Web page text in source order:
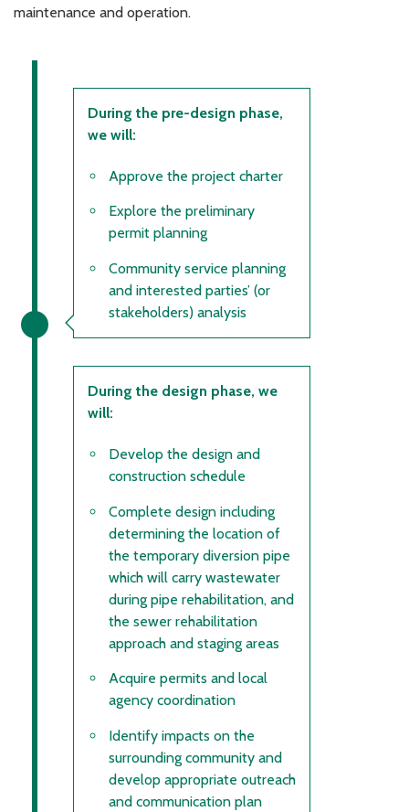
maintenance and operation.
During the pre-design phase,
we will:
Approve the project charter
Explore the preliminary
permit planning
Community service planning
and interested parties’ (or
stakeholders) analysis
During the design phase, we
will:
Develop the design and
construction schedule
Complete design including
determining the location of
the temporary diversion pipe
which will carry wastewater
during pipe rehabilitation, and
the sewer rehabilitation
approach and staging areas
Acquire permits and local
agency coordination
Identify impacts on the
surrounding community and
develop appropriate outreach
and communication plan